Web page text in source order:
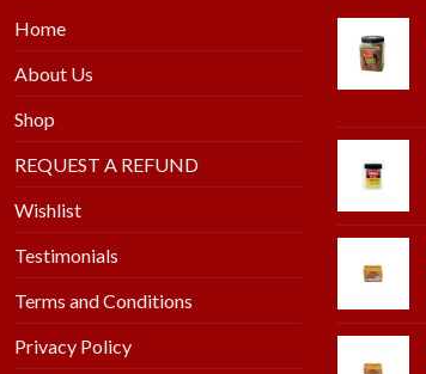
Home
About Us
Shop
REQUEST A REFUND
Wishlist
Testimonials
Terms and Conditions
Privacy Policy